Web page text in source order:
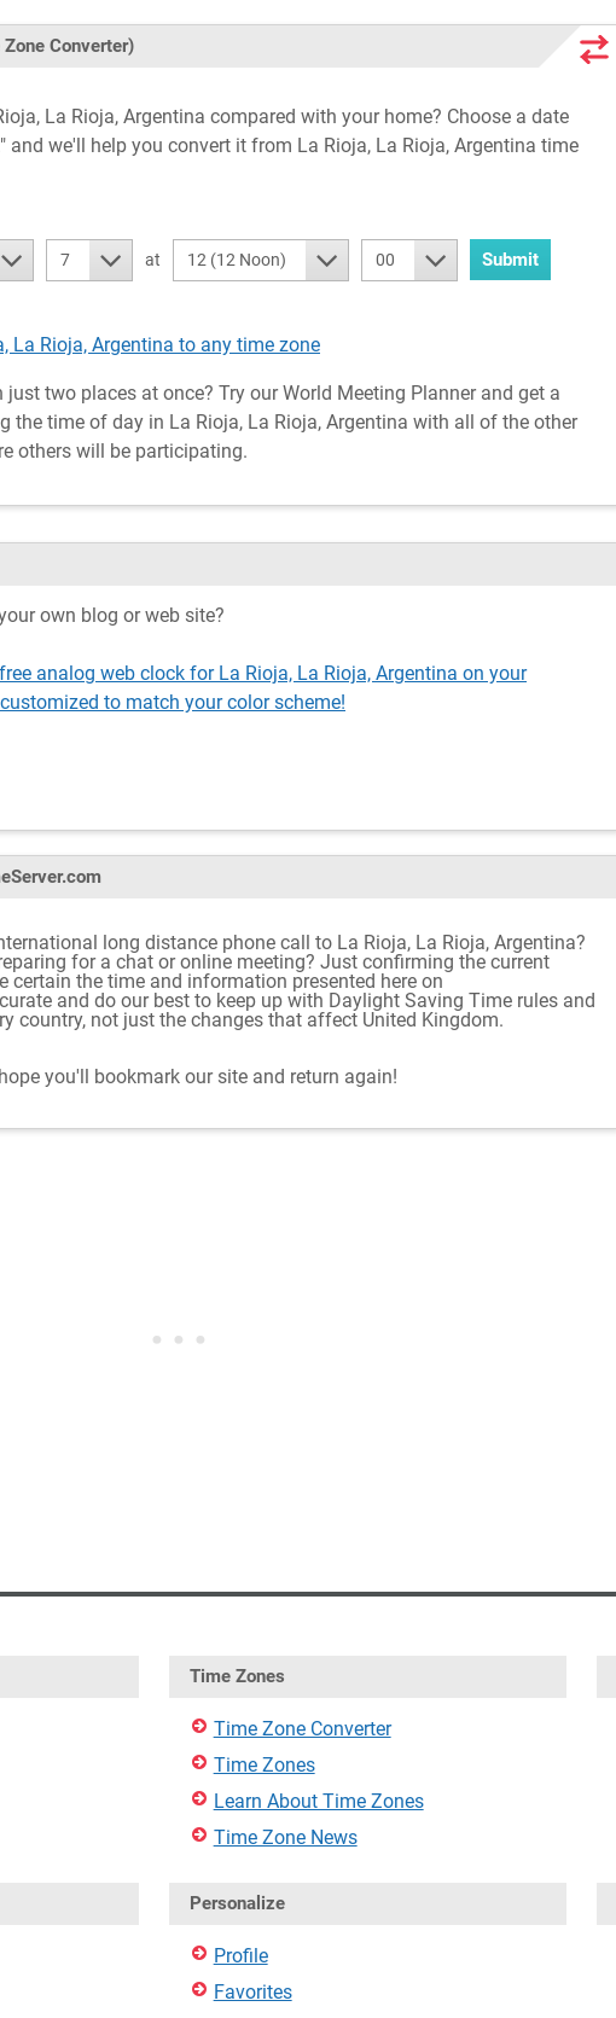
Zone Converter)
La Rioja, Argentina compared with your home? Choose a date
and we'll help you convert it from La Rioja, La Rioja, Argentina time
7 at 12 (12 Noon) 00 Submit
La Rioja, Argentina to any time zone
two places at once? Try our World Meeting Planner and get a
the time of day in La Rioja, La Rioja, Argentina with all of the other
others will be participating.
own blog or web site?
analog web clock for La Rioja, La Rioja, Argentina on your
to match your color scheme!
long distance phone call to La Rioja, La Rioja, Argentina?
for a chat or online meeting? Just confirming the current
certain the time and information presented here on
and do our best to keep up with Daylight Saving Time rules and
country, not just the changes that affect United Kingdom.
you'll bookmark our site and return again!
Time Zones
Time Zone Converter
Time Zones
Learn About Time Zones
Time Zone News
Personalize
Profile
Favorites